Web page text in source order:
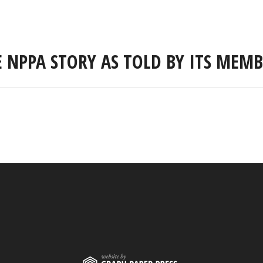
NPPA STORY AS TOLD BY ITS